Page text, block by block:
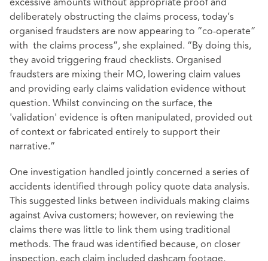
deliberately obstructing the claims process, today’s
organised fraudsters are now appearing to “co-operate”
with the claims process”, she explained. “By doing this,
they avoid triggering fraud checklists. Organised
fraudsters are mixing their MO, lowering claim values
and providing early claims validation evidence without
question. Whilst convincing on the surface, the
'validation' evidence is often manipulated, provided out
of context or fabricated entirely to support their
narrative.”
One investigation handled jointly concerned a series of
accidents identified through policy quote data analysis.
This suggested links between individuals making claims
against Aviva customers; however, on reviewing the
claims there was little to link them using traditional
methods. The fraud was identified because, on closer